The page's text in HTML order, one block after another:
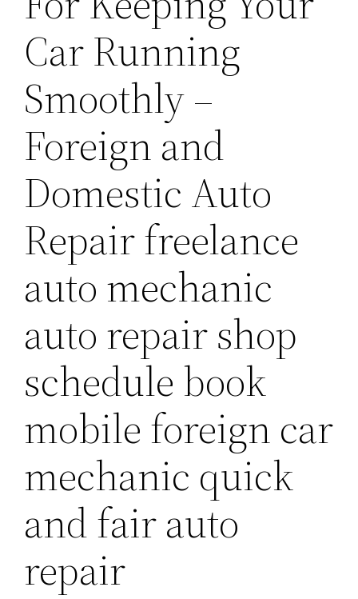
Car Running
Smoothly –
Foreign and
Domestic Auto
Repair freelance
auto mechanic
auto repair shop
schedule book
mobile foreign car
mechanic quick
and fair auto
repair